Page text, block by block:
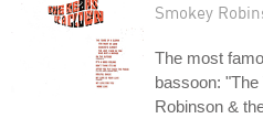
Smokey
The most
bassoon:
Robinson &